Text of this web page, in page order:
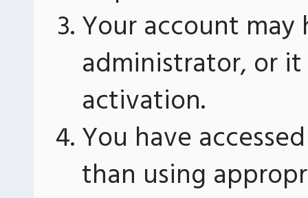
Your account
administrator, or
activation.
You have
than using